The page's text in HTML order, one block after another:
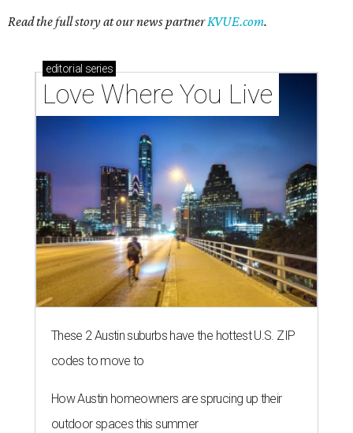
Read the full story at our news partnerKVUE.com.
editorial series
Love Where You Live
These 2 Austin suburbs have the hottest U.S. ZIP
codes to move to
How Austin homeowners are sprucing up their
outdoor spaces this summer